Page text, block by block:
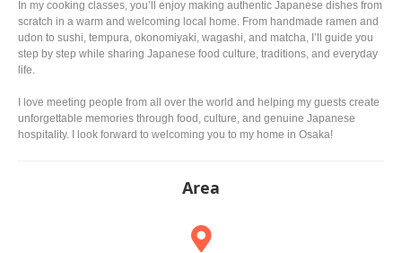
In my cooking classes, you’ll enjoy making authentic Japanese dishes from
scratch in a warm and welcoming local home. From handmade ramen and
udon to sushi, tempura, okonomiyaki, wagashi, and matcha, I’ll guide you
step by step while sharing Japanese food culture, traditions, and everyday
life.
I love meeting people from all over the world and helping my guests create
unforgettable memories through food, culture, and genuine Japanese
hospitality. I look forward to welcoming you to my home in Osaka!
Area